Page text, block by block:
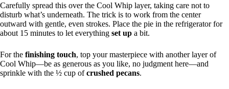
Carefully spread this over the Cool Whip layer, taking care not to
disturb what’s underneath. The trick is to work from the center
outward with gentle, even strokes. Place the pie in the refrigerator for
about 15 minutes to let everything set up a bit.
For the finishing touch, top your masterpiece with another layer of
Cool Whip—be as generous as you like, no judgment here—and
sprinkle with the ½ cup ofcrushed pecans.